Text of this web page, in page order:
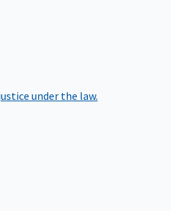
under the law.